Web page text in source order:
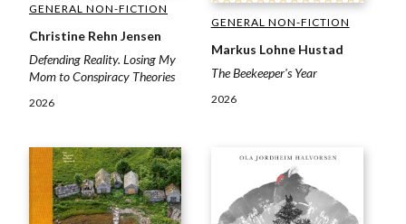
GENERAL NON-FICTION
Christine Rehn Jensen
Defending Reality. Losing My
Mom to Conspiracy Theories
2026
GENERAL NON-FICTION
Markus Lohne Hustad
The Beekeeper's Year
2026